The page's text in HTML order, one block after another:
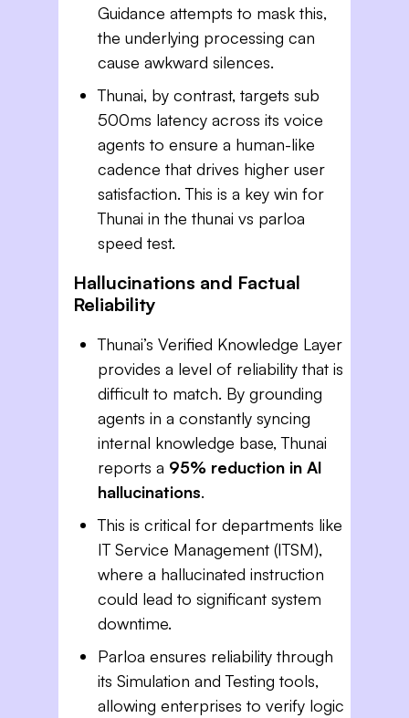
Guidance attempts to mask this,
the underlying processing can
cause awkward silences.
Thunai, by contrast, targets sub
500ms latency across its voice
agents to ensure a human-like
cadence that drives higher user
satisfaction. This is a key win for
Thunai in the thunai vs parloa
speed test.
Hallucinations and Factual
Reliability
Thunai’s Verified Knowledge Layer
provides a level of reliability that is
difficult to match. By grounding
agents in a constantly syncing
internal knowledge base, Thunai
reports a 95% reduction in AI
hallucinations.
This is critical for departments like
IT Service Management (ITSM),
where a hallucinated instruction
could lead to significant system
downtime.
Parloa ensures reliability through
its Simulation and Testing tools,
allowing enterprises to verify logic